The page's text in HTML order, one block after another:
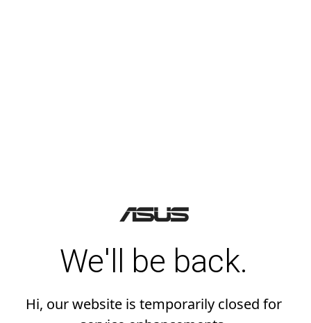
We'll be back.
Hi, our website is temporarily closed for